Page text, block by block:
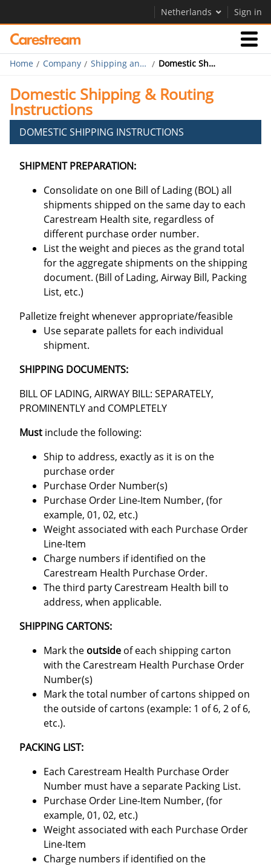
Netherlands Sign in
Businesses
Company
Contact Us
Home Company Shipping and Routing Domestic Shipping and Routing
Domestic Shipping & Routing
Instructions
DOMESTIC SHIPPING INSTRUCTIONS
SHIPMENT PREPARATION:
Consolidate on one Bill of Lading (BOL) all
shipments shipped on the same day to each
Carestream Health site, regardless of
different purchase order number.
List the weight and pieces as the grand total
for the aggregate shipments on the shipping
document. (Bill of Lading, Airway Bill, Packing
List, etc.)
Palletize freight whenever appropriate/feasible
Use separate pallets for each individual
shipment.
SHIPPING DOCUMENTS:
BILL OF LADING, AIRWAY BILL: SEPARATELY,
PROMINENTLY and COMPLETELY
Must include the following:
Ship to address, exactly as it is on the
purchase order
Purchase Order Number(s)
Purchase Order Line-Item Number, (for
example, 01, 02, etc.)
Weight associated with each Purchase Order
Line-Item
Charge numbers if identified on the
Carestream Health Purchase Order.
The third party Carestream Health bill to
address, when applicable.
SHIPPING CARTONS:
Mark the outside of each shipping carton
with the Carestream Health Purchase Order
Number(s)
Mark the total number of cartons shipped on
the outside of cartons (example: 1 of 6, 2 of 6,
etc.).
PACKING LIST:
Each Carestream Health Purchase Order
Number must have a separate Packing List.
Purchase Order Line-Item Number, (for
example, 01, 02, etc.)
Weight associated with each Purchase Order
Line-Item
Charge numbers if identified on the